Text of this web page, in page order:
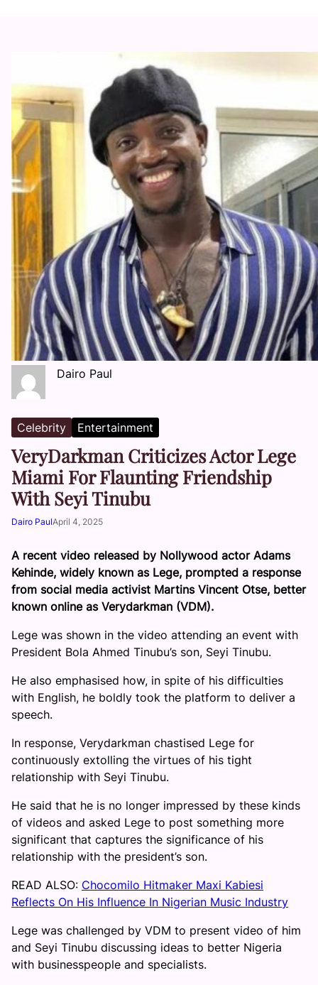
Dairo Paul
Celebrity Entertainment
VeryDarkman Criticizes Actor Lege
Miami For Flaunting Friendship
With Seyi Tinubu
Dairo PaulApril 4, 2025
A recent video released by Nollywood actor Adams
Kehinde, widely known as Lege, prompted a response
from social media activist Martins Vincent Otse, better
known online as Verydarkman (VDM).
Lege was shown in the video attending an event with
President Bola Ahmed Tinubu’s son, Seyi Tinubu.
He also emphasised how, in spite of his difficulties
with English, he boldly took the platform to deliver a
speech.
In response, Verydarkman chastised Lege for
continuously extolling the virtues of his tight
relationship with Seyi Tinubu.
He said that he is no longer impressed by these kinds
of videos and asked Lege to post something more
significant that captures the significance of his
relationship with the president’s son.
READ ALSO: Chocomilo Hitmaker Maxi Kabiesi
Reflects On His Influence In Nigerian Music Industry
Lege was challenged by VDM to present video of him
and Seyi Tinubu discussing ideas to better Nigeria
with businesspeople and specialists.